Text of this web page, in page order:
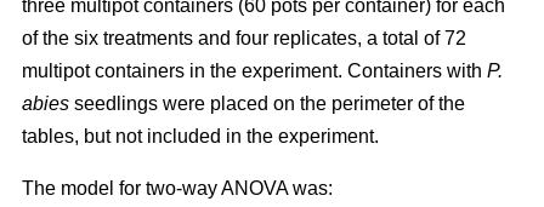
three multipot containers (60 pots per container) for each
of the six treatments and four replicates, a total of 72
multipot containers in the experiment. Containers with P.
abies seedlings were placed on the perimeter of the
tables, but not included in the experiment.
The model for two-way ANOVA was: